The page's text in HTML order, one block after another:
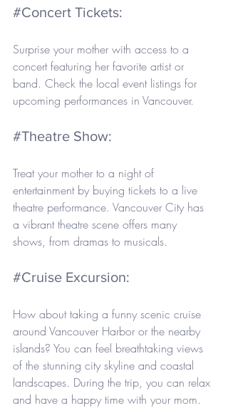
#Concert Tickets:
Surprise your mother with access to a
concert featuring her favorite artist or
band. Check the local event listings for
upcoming performances in Vancouver.
#Theatre Show:
Treat your mother to a night of
entertainment by buying tickets to a live
theatre performance. Vancouver City has
a vibrant theatre scene offers many
shows, from dramas to musicals.
#Cruise Excursion:
How about taking a funny scenic cruise
around Vancouver Harbor or the nearby
islands? You can feel breathtaking views
of the stunning city skyline and coastal
landscapes. During the trip, you can relax
and have a happy time with your mom.